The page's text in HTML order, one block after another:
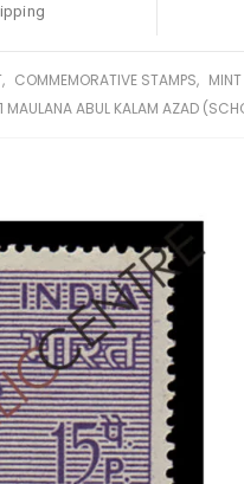
, COMMEMORATIVE STAMPS,
ABUL KALAM AZAD